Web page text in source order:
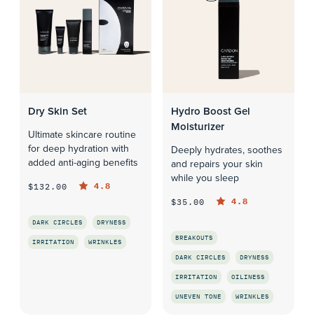
Dry Skin Set
Ultimate skincare routine
for deep hydration with
added anti-aging benefits
$132.00 4.8
DARK CIRCLES DRYNESS
IRRITATION WRINKLES
Hydro Boost Gel
Moisturizer
Deeply hydrates, soothes
and repairs your skin
while you sleep
$35.00 4.8
BREAKOUTS
DARK CIRCLES DRYNESS
IRRITATION OILINESS
UNEVEN TONE WRINKLES